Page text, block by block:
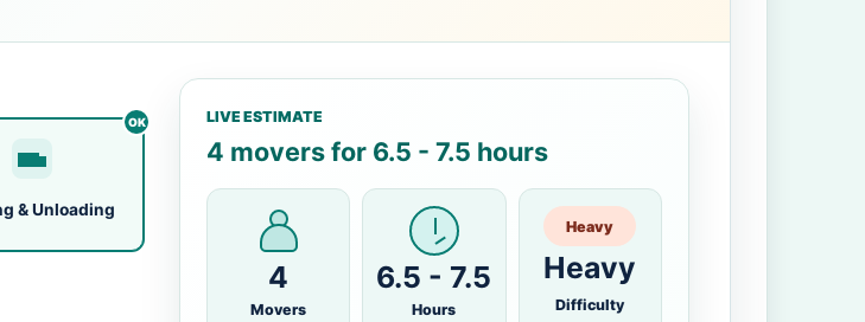
& Unloading
LIVE ESTIMATE
4 movers for 6.5 - 7.5 hours
4
Movers
6.5 - 7.5
Hours
Heavy
Heavy
Difficulty